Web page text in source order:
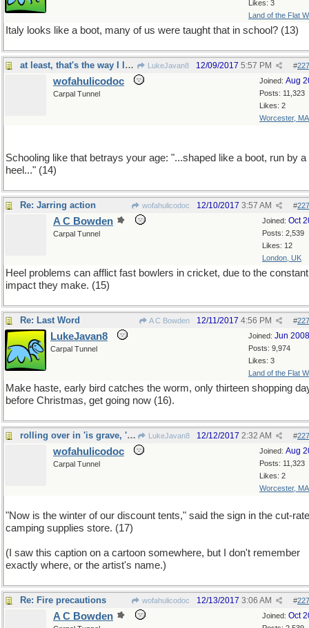
Likes: 3
Land of the Flat
Italy looks like a boot, many of us were taught that in school? (13)
at least, that's the way I learned it,70 years ago LukeJavan8 #
12/09/2017 5:57 PM
Joined: Aug
Posts: 11,323
Likes: 2
Worcester, MA
wofahulicodoc
Carpal Tunnel
Schooling like that betrays your age: "...shaped like a boot, run by a
heel..." (14)
Re: Jarring action wofahulicodoc #
12/10/2017 3:57 AM
Joined: Oct
Posts: 2,539
Likes: 12
London, UK
A C Bowden
Carpal Tunnel
Heel problems can afflict fast bowlers in cricket, due to the constant
impact they make. (15)
Re: Last Word A C Bowden #
12/11/2017 4:56 PM
Joined: Jun 2008
Posts: 9,974
Likes: 3
Land of the Flat
LukeJavan8
Carpal Tunnel
Make haste, early bird catches the worm, only thirteen shopping
before Christmas, get going now (16).
rolling over in 'is grave, 'e is LukeJavan8 #
12/12/2017 2:32 AM
Joined: Aug
Posts: 11,323
Likes: 2
Worcester, MA
wofahulicodoc
Carpal Tunnel
"Now is the winter of our discount tents," said the sign in the cut-rate
camping supplies store. (17)
(I saw this caption on a cartoon somewhere, but I don't remember
exactly where, or the artist's name.)
Re: Fire precautions wofahulicodoc #
12/13/2017 3:06 AM
Joined: Oct
A C Bowden